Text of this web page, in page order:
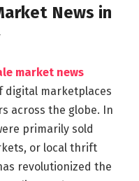
News in
market news
digital marketplaces
across the globe. In
primarily sold
or local thrift
revolutionized the